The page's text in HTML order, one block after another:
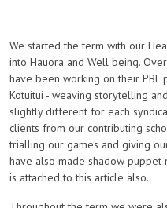
We started the term with our
into Hauora and Well being.
have been working on their
Kotuitui - weaving storytelling
slightly different for each
clients from our contributing
trialling our games and giving
have also made shadow
is attached to this article also.